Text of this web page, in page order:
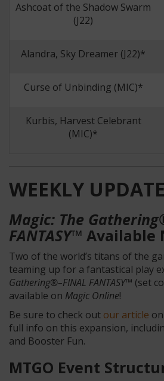
Ashcoat of the Shadow Swarm
(J22)
Alandra, Sky Dreamer (J22)*
Curse of Unbinding (MIC)*
Kurbis, Harvest Celebrant
(MIC)*
WEEKLY
Magic: The
FANTASY™ Available
Two of the world’s titans of the
teaming up for a fantastical play
Gathering®–FINAL FANTASY™ (set
available on Magic Online!
Be sure to check out our article
full info on this expansion,
and Booster Fun.
MTGO Event